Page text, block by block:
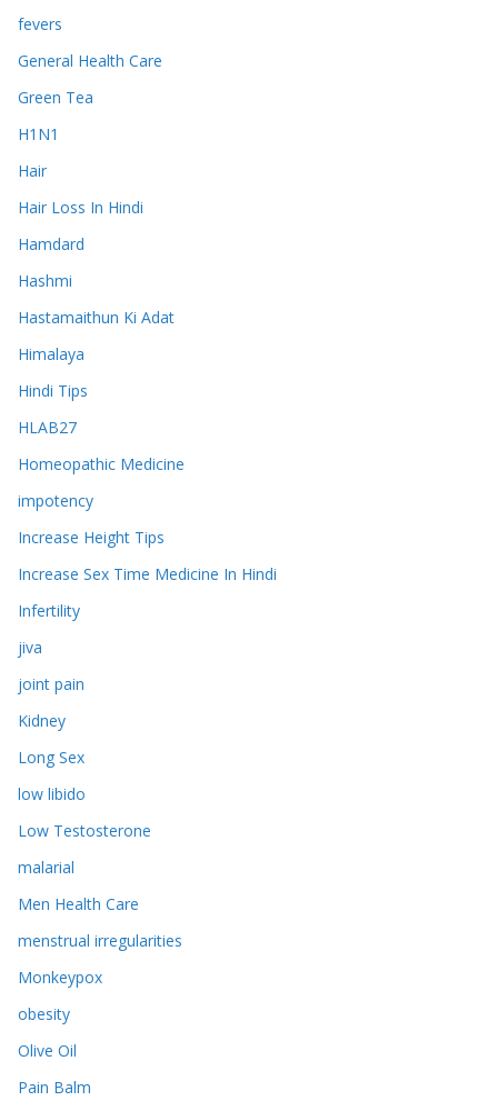
fevers
General Health Care
Green Tea
H1N1
Hair
Hair Loss In Hindi
Hamdard
Hashmi
Hastamaithun Ki Adat
Himalaya
Hindi Tips
HLAB27
Homeopathic Medicine
impotency
Increase Height Tips
Increase Sex Time Medicine In Hindi
Infertility
jiva
joint pain
Kidney
Long Sex
low libido
Low Testosterone
malarial
Men Health Care
menstrual irregularities
Monkeypox
obesity
Olive Oil
Pain Balm